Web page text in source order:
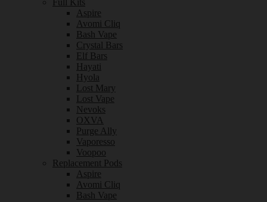
Full Kits
Aspire
Avomi Cliq
Bash Vape
Crystal Bars
Elf Bars
Hayati
Hyola
Lost Mary
Lost Vape
Nevoks
OXVA
Purge Ally
Vaporesso
Voopoo
Replacement Pods
Aspire
Avomi Cliq
Bash Vape